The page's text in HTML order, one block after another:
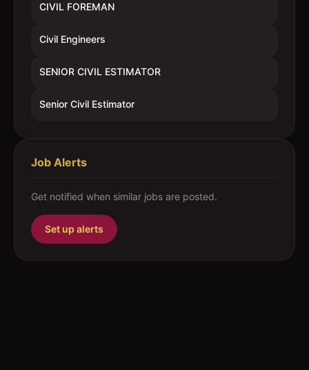
CIVIL FOREMAN
Civil Engineers
SENIOR CIVIL ESTIMATOR
Senior Civil Estimator
Job Alerts
Get notified when similar jobs are posted.
Set up alerts